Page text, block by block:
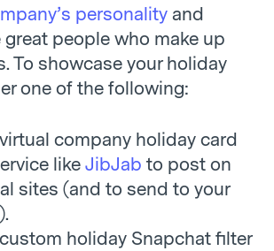
personality and
people who make up
To showcase your holiday
one of the following:
company holiday card
like JibJab to post on
sites (and to send to your
holiday Snapchat filter